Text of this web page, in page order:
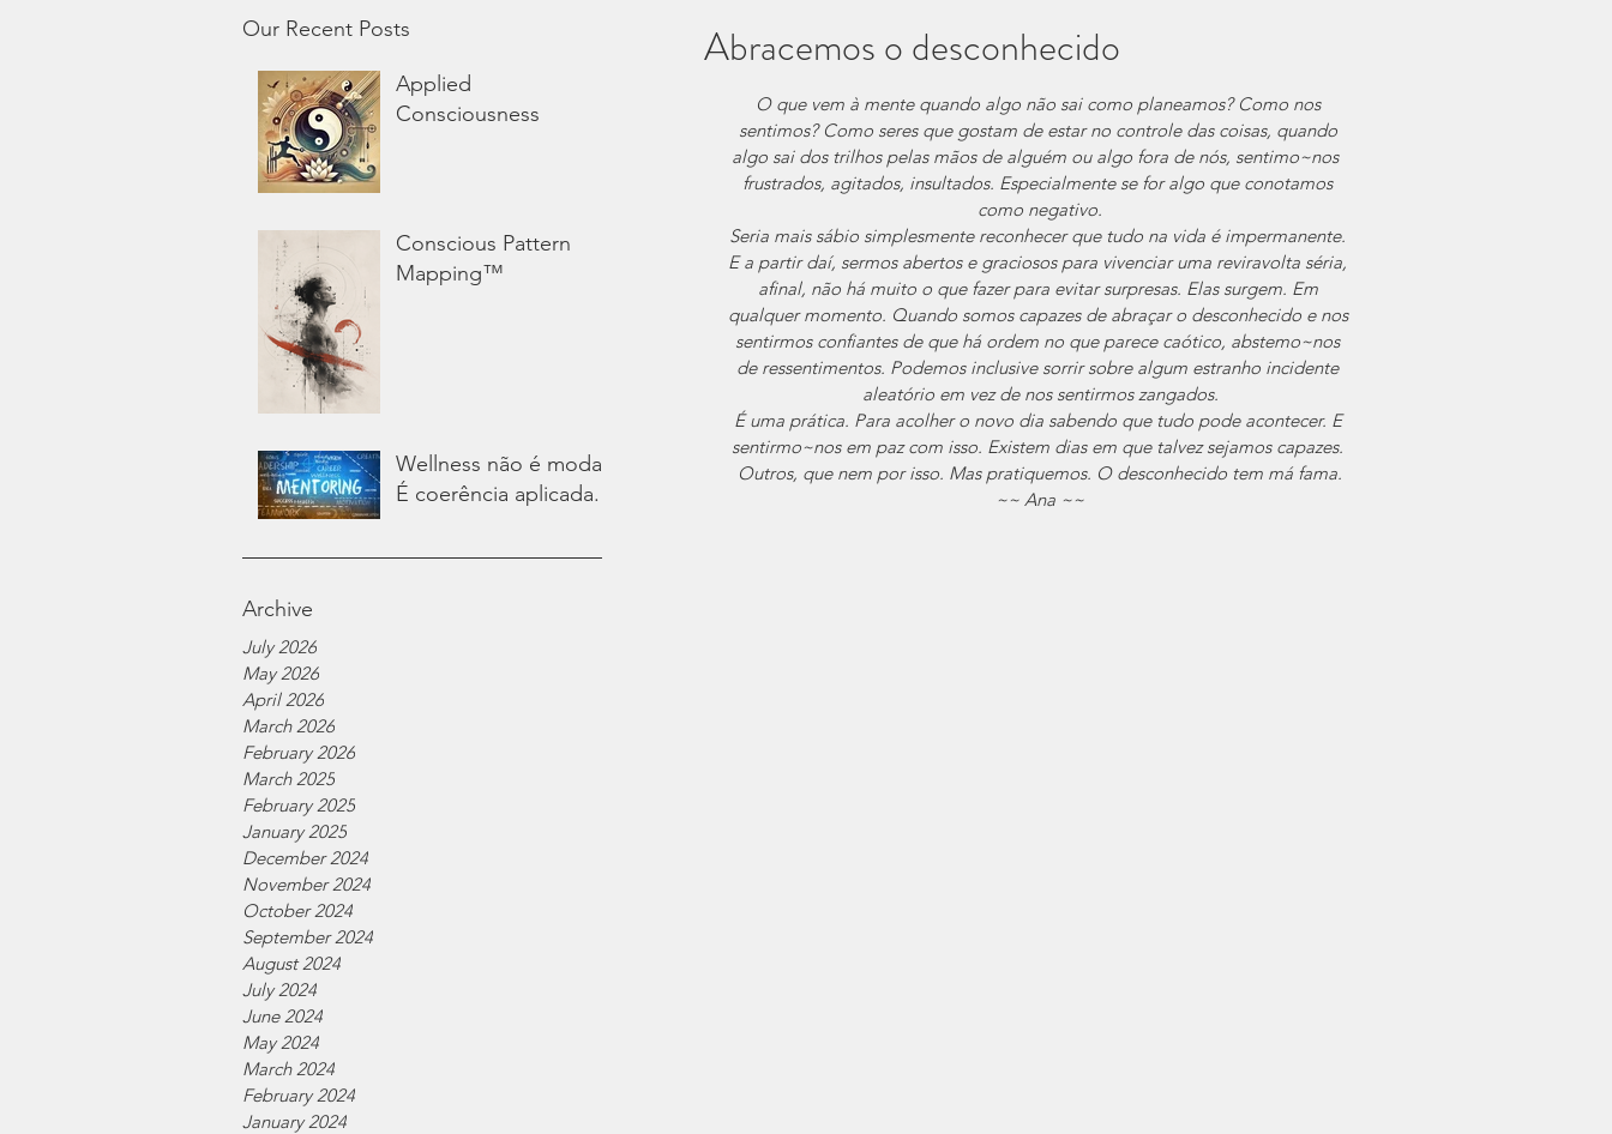
Our Recent Posts
Applied
Consciousness
Conscious Pattern
Mapping™
Wellness não é moda.
É coerência aplicada.
Archive
July 2026
May 2026
April 2026
March 2026
February 2026
March 2025
February 2025
January 2025
December 2024
November 2024
October 2024
September 2024
August 2024
July 2024
June 2024
May 2024
March 2024
February 2024
January 2024
Abracemos o desconhecido
O que vem à mente quando algo não sai como planeamos? Como nos
sentimos? Como seres que gostam de estar no controle das coisas, quando
algo sai dos trilhos pelas mãos de alguém ou algo fora de nós, sentimo~nos
frustrados, agitados, insultados. Especialmente se for algo que conotamos
como negativo.
Seria mais sábio simplesmente reconhecer que tudo na vida é impermanente.
E a partir daí, sermos abertos e graciosos para vivenciar uma reviravolta séria,
afinal, não há muito o que fazer para evitar surpresas. Elas surgem. Em
qualquer momento. Quando somos capazes de abraçar o desconhecido e nos
sentirmos confiantes de que há ordem no que parece caótico, abstemo~nos
de ressentimentos. Podemos inclusive sorrir sobre algum estranho incidente
aleatório em vez de nos sentirmos zangados.
É uma prática. Para acolher o novo dia sabendo que tudo pode acontecer. E
sentirmo~nos em paz com isso. Existem dias em que talvez sejamos capazes.
Outros, que nem por isso. Mas pratiquemos. O desconhecido tem má fama.
~~ Ana ~~